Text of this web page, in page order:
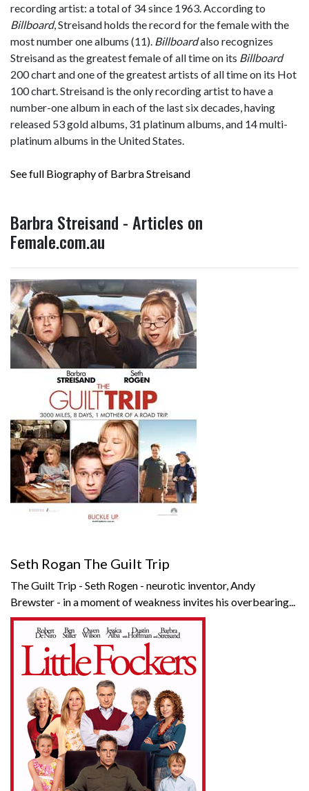
recording artist: a total of 34 since 1963. According to
Billboard, Streisand holds the record for the female with the
most number one albums (11). Billboardalso recognizes
Streisand as the greatest female of all time on its Billboard
200 chart and one of the greatest artists of all time on its Hot
100 chart. Streisand is the only recording artist to have a
number-one album in each of the last six decades, having
released 53 gold albums, 31 platinum albums, and 14 multi-
platinum albums in the United States.
See full Biography of Barbra Streisand
Barbra Streisand - Articles on
Female.com.au
Seth Rogan The Guilt Trip
The Guilt Trip - Seth Rogen - neurotic inventor, Andy
Brewster - in a moment of weakness invites his overbearing...